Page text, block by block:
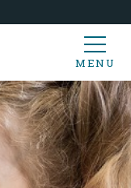
MENU